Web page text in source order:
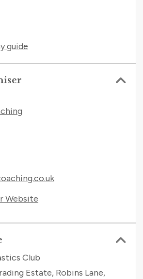
guide
Website
Club
Estate, Robins Lane,